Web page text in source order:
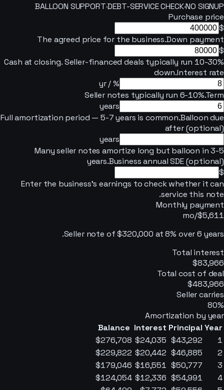
BALLOON SUPPORT·DEBT-SERVICE CHECK·NO SIGNUP
Purchase price
$
The agreed price for the business.Down payment
$
Cash at closing. Seller-financed deals typically run 10-30%
down.Interest rate
% / yr
Seller notes typically run 6-10%.Term
years
Full amortization period — 5-7 years is common.Balloon due
after (optional)
years
Many seller notes amortize long but balloon in 3-5
years.Business annual SDE (optional)
$
Enter the business's earnings to check whether it can
service this note.
Monthly payment
$5,611
/mo
Seller note of$320,000 at8% over6 years
.
Total interest
$83,966
Total cost of deal
$483,966
Seller carries
80%
Amortization by year
Year
Principal
Interest
Balance
1
$43,292
$24,035
$276,708
2
$46,885
$20,442
$229,822
3
$50,777
$16,551
$179,046
4
$54,991
$12,336
$124,054